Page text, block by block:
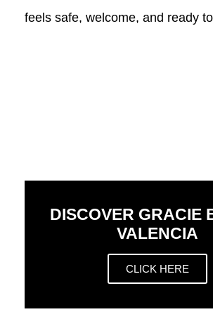
feels safe, welcome, and ready
DISCOVER GRACIE
VALENCIA
CLICK HERE